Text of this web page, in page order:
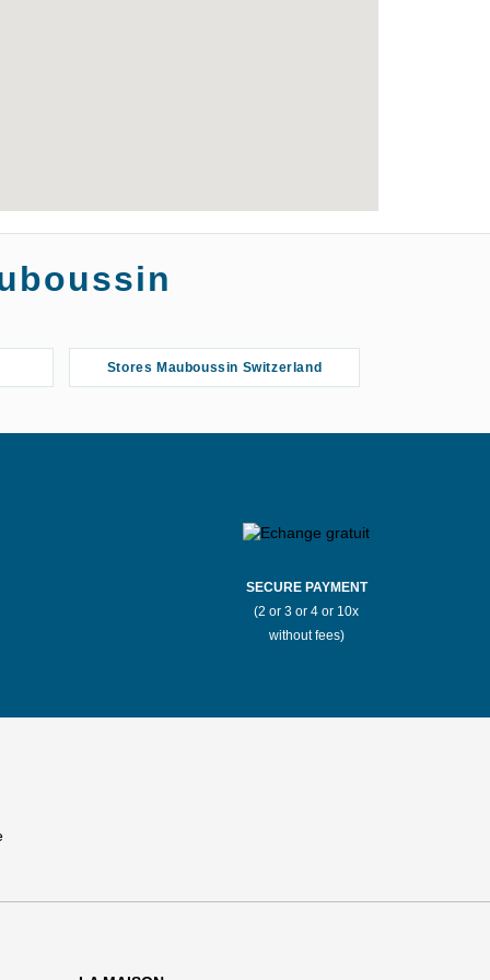
Stores Mauboussin Switzerland
SECURE PAYMENT
(2 or 3 or 4 or 10x
without fees)